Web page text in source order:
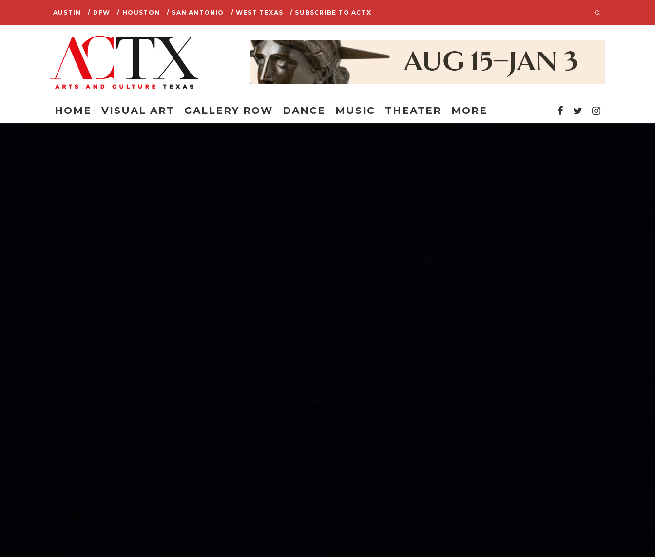
AUSTIN / DFW / HOUSTON / SAN ANTONIO / WEST TEXAS / SUBSCRIBE TO ACTX
HOME VISUAL ART GALLERY ROW DANCE MUSIC THEATER MORE